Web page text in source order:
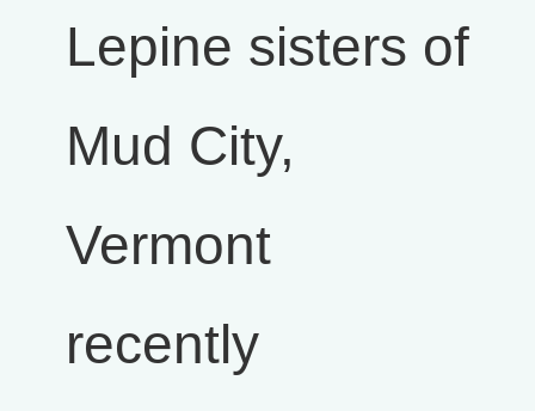
Lepine sisters of
Mud City,
Vermont
recently